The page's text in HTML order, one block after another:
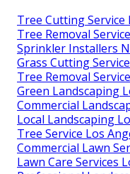
Tree Cutting Service
Tree Removal
Sprinkler Installers
Grass Cutting
Tree Removal
Green Landscaping
Commercial
Local Landscaping
Tree Service Los
Commercial Lawn
Lawn Care Services